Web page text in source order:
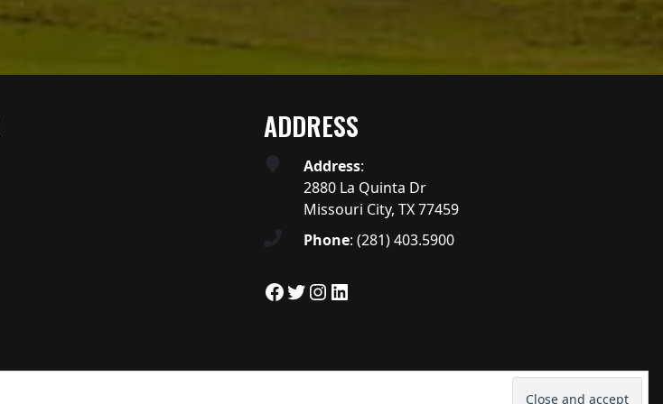
ADDRESS
Address:
2880 La Quinta Dr
Missouri City, TX 77459
Phone: (281) 403.5900
Facebook
Twitter
Instagram
LinkedIn